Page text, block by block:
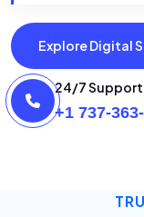
Explore Digital
24/7 Support
+1 737-